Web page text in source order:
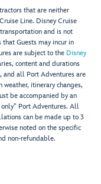
that are neither
Line. Disney Cruise
and is not
Guests may incur in
are subject to the Disney
content and durations
and all Port Adventures are
itinerary changes,
be accompanied by an
Port Adventures. All
can be made up to 3
noted on the specific
non-refundable.